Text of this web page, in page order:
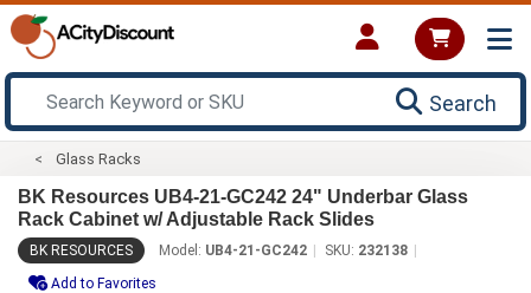
Search
Glass Racks
BK Resources UB4-21-GC242 24" Underbar Glass
Rack Cabinet w/ Adjustable Rack Slides
BK RESOURCES Model: UB4-21-GC242 SKU: 232138
Add to Favorites